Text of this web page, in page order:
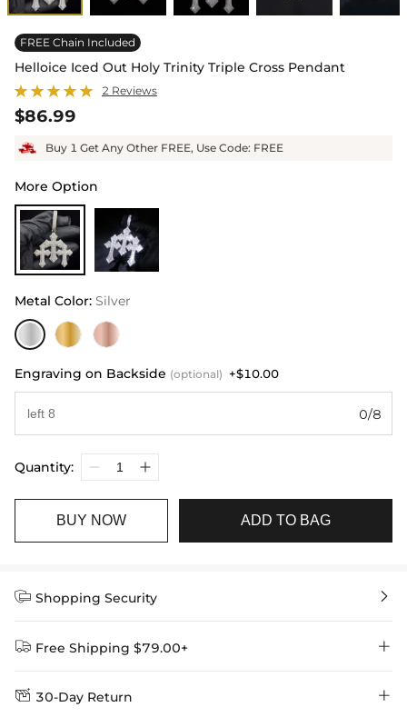
FREE Chain Included
Helloice Iced Out Holy Trinity Triple Cross Pendant
2 Reviews
$86.99
Buy 1 Get Any Other FREE, Use Code: FREE
More Option
Metal Color: Silver
Engraving on Backside (optional) +$10.00
0/8
Quantity:
BUY NOW ADD TO BAG
 Shopping Security 
 Free Shipping $79.00+ 
Delivery Time = Processing Time + Shipping Time
 30-Day Return 